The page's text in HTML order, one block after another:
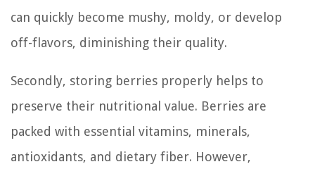
can quickly become mushy, moldy, or develop
off-flavors, diminishing their quality.
Secondly, storing berries properly helps to
preserve their nutritional value. Berries are
packed with essential vitamins, minerals,
antioxidants, and dietary fiber. However,